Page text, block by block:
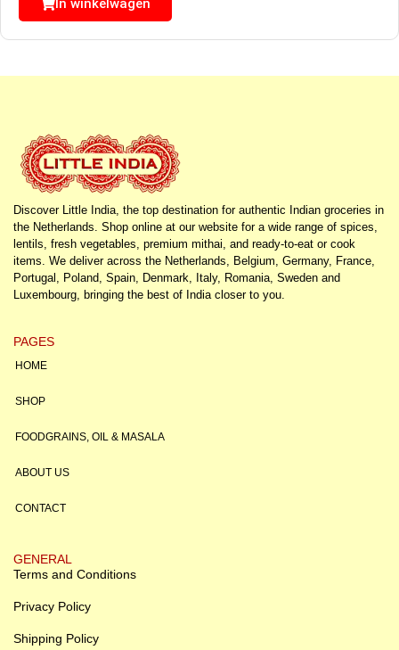
In winkelwagen
Discover Little India, the top destination for authentic Indian groceries in
the Netherlands. Shop online at our website for a wide range of spices,
lentils, fresh vegetables, premium mithai, and ready-to-eat or cook
items. We deliver across the Netherlands, Belgium, Germany, France,
Portugal, Poland, Spain, Denmark, Italy, Romania, Sweden and
Luxembourg, bringing the best of India closer to you.
PAGES
HOME
SHOP
FOODGRAINS, OIL & MASALA
ABOUT US
CONTACT
GENERAL
Terms and Conditions
Privacy Policy
Shipping Policy